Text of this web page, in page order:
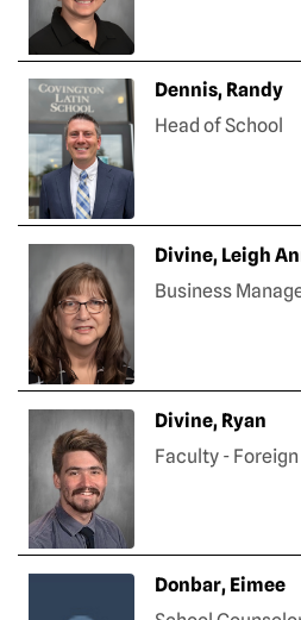
Dennis, Randy
Head of School
Divine, Leigh
Business
Divine, Ryan
Faculty -
Donbar, Eimee